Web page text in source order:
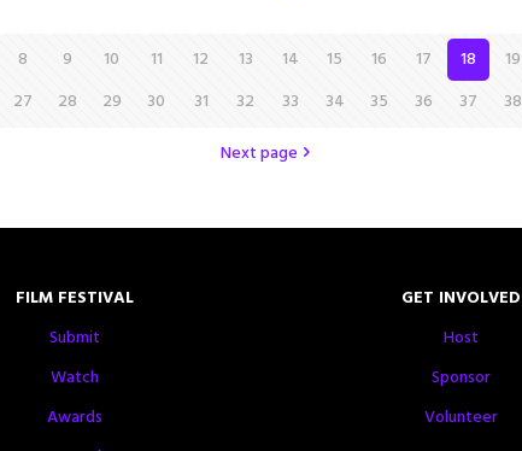
8 9 10 11 12 13 14 15 16 17 18 19
27
28 29 30 31 32 33 34 35 36 37
38
Next page
FILM FESTIVAL
Submit
Watch
Awards
GET INVOLVED
Host
Sponsor
Volunteer